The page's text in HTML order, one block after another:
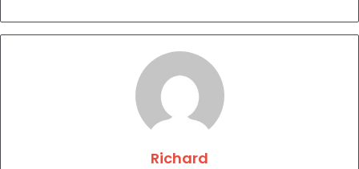
Richard